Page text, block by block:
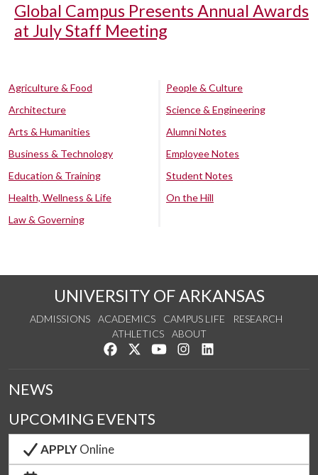
Global Campus Presents Annual Awards
at July Staff Meeting
Agriculture & Food
Architecture
Arts & Humanities
Business & Technology
Education & Training
Health, Wellness & Life
Law & Governing
People & Culture
Science & Engineering
Alumni Notes
Employee Notes
Student Notes
On the Hill
UNIVERSITY OF ARKANSAS
ADMISSIONS ACADEMICS CAMPUS LIFE
RESEARCH
ATHLETICS
ABOUT
Like us on Facebook
Follow us on Twitter
Watch us on YouTube
See us on Instagram
NEWS
UPCOMING EVENTS
APPLYOnline